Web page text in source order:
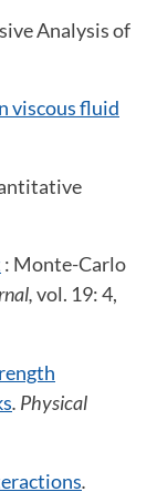
Analysis of
viscous fluid
: Monte-Carlo
vol. 19: 4,
. Physical
.